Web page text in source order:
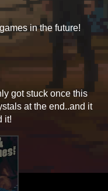
in the future!
got stuck once this
at the end..and it
it!